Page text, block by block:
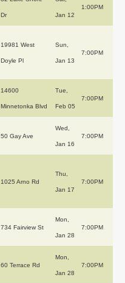
Dr Jan 12
1:00PM
19981 West
Doyle Pl
Sun,
Jan 13
7:00PM
14600
Minnetonka Blvd
Tue,
Feb 05
7:00PM
50 Gay Ave
Wed,
Jan 16
7:00PM
1025 Arno Rd
Thu,
Jan 17
7:00PM
734 Fairview St
Mon,
Jan 28
7:00PM
60 Terrace Rd
Mon,
Jan 28
7:00PM